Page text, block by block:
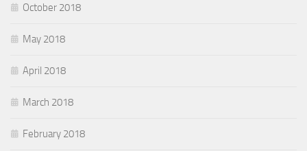
October 2018
May 2018
April 2018
March 2018
February 2018